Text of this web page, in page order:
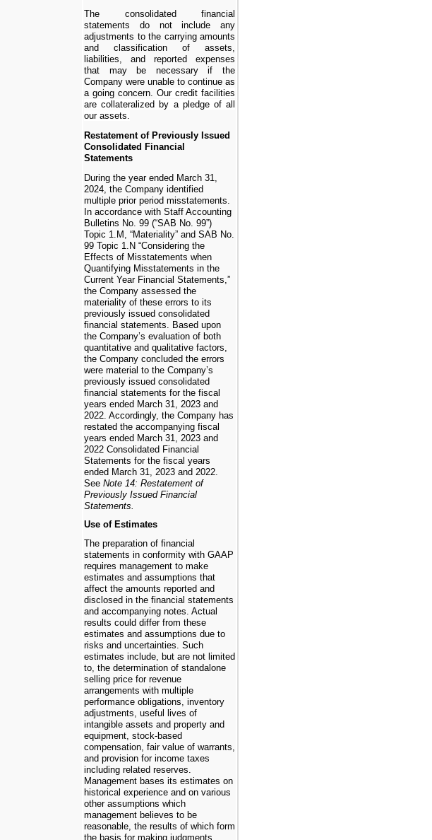
The consolidated financial
statements do not include any
adjustments to the carrying amounts
and classification of assets,
liabilities, and reported expenses
that may be necessary if the
Company were unable to continue as
a going concern. Our credit facilities
are collateralized by a pledge of all
our assets.
Restatement of Previously Issued
Consolidated Financial
Statements
During the year ended March 31,
2024, the Company identified
multiple prior period misstatements.
In accordance with Staff Accounting
Bulletins No. 99 (“SAB No. 99”)
Topic 1.M, “Materiality” and SAB No.
99 Topic 1.N “Considering the
Effects of Misstatements when
Quantifying Misstatements in the
Current Year Financial Statements,”
the Company assessed the
materiality of these errors to its
previously issued consolidated
financial statements. Based upon
the Company’s evaluation of both
quantitative and qualitative factors,
the Company concluded the errors
were material to the Company’s
previously issued consolidated
financial statements for the fiscal
years ended March 31, 2023 and
2022. Accordingly, the Company has
restated the accompanying fiscal
years ended March 31, 2023 and
2022 Consolidated Financial
Statements for the fiscal years
ended March 31, 2023 and 2022.
See Note 14: Restatement of
Previously Issued Financial
Statements.
Use of Estimates
The preparation of financial
statements in conformity with GAAP
requires management to make
estimates and assumptions that
affect the amounts reported and
disclosed in the financial statements
and accompanying notes. Actual
results could differ from these
estimates and assumptions due to
risks and uncertainties. Such
estimates include, but are not limited
to, the determination of standalone
selling price for revenue
arrangements with multiple
performance obligations, inventory
adjustments, useful lives of
intangible assets and property and
equipment, stock-based
compensation, fair value of warrants,
and provision for income taxes
including related reserves.
Management bases its estimates on
historical experience and on various
other assumptions which
management believes to be
reasonable, the results of which form
the basis for making judgments